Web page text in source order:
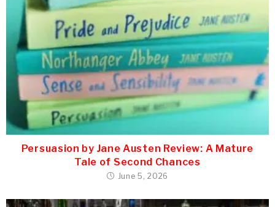
Persuasion by Jane Austen Review: A Mature
Tale of Second Chances
June 5, 2026